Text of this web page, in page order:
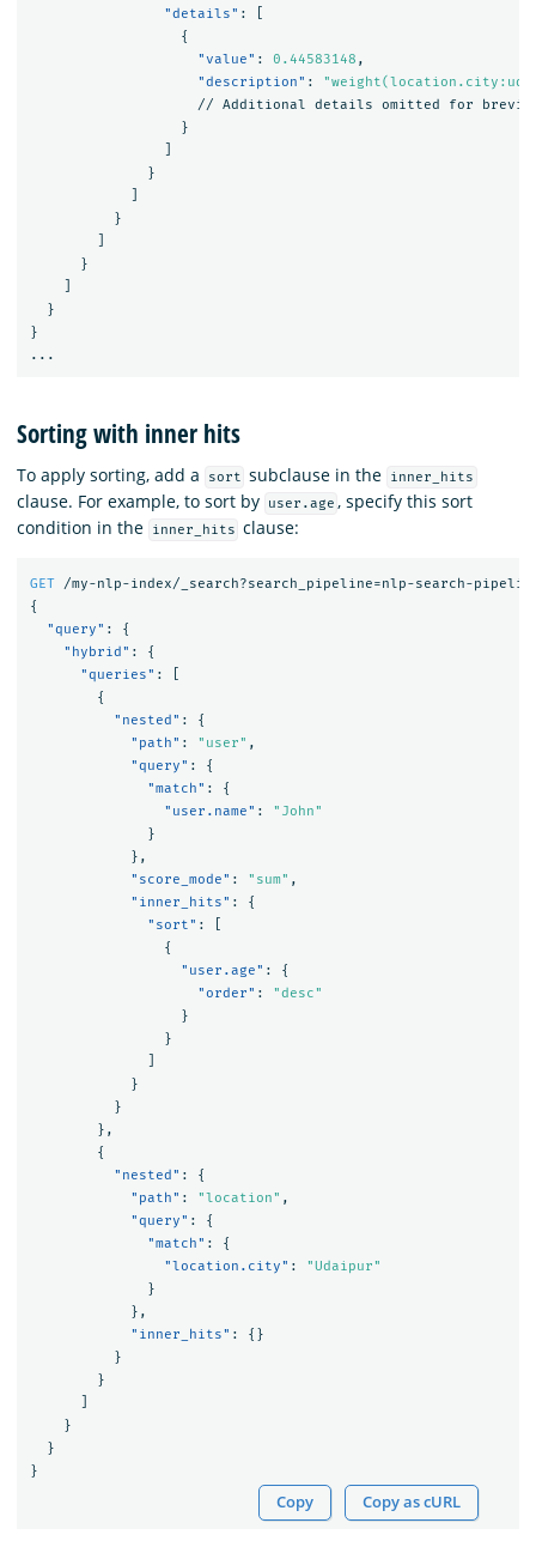
"details" :
{
"value" : 0.44583148 ,
"description" :
//
Additional details omitted for
}
}
}
}
}
}
...
Sorting with inner hits
To apply sorting, add a sort subclause in the inner_hits
clause. For example, to sort by user.age , specify this sort
condition in the
inner_hits clause:
GET
/my-nlp-index/_search?search_pipeline=nlp-search-
{
"query" :
{
"hybrid" :
{
"queries" :
{
"nested" :
{
"path" : "user" ,
"query" :
{
"match" :
{
"user.name" :
"John"
}
},
"score_mode" : "sum" ,
"inner_hits" :
{
"sort" :
{
"user.age" :
{
"order" :
"desc"
}
}
}
}
},
{
"nested" :
{
"path" : "location" ,
"query" :
{
"match" :
{
"location.city" :
"Udaipur"
}
},
"inner_hits" :
{}
}
}
}
}
}
Copy Copy as cURL